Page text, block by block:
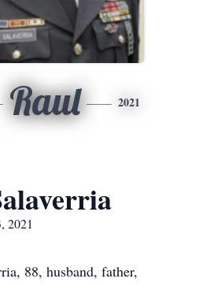
Raul 2021
2021
88, husband, father,